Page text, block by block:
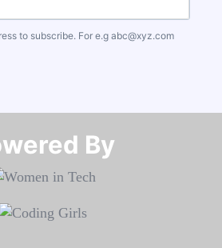
to subscribe. For e.g abc@xyz.com
By​​​​​​​